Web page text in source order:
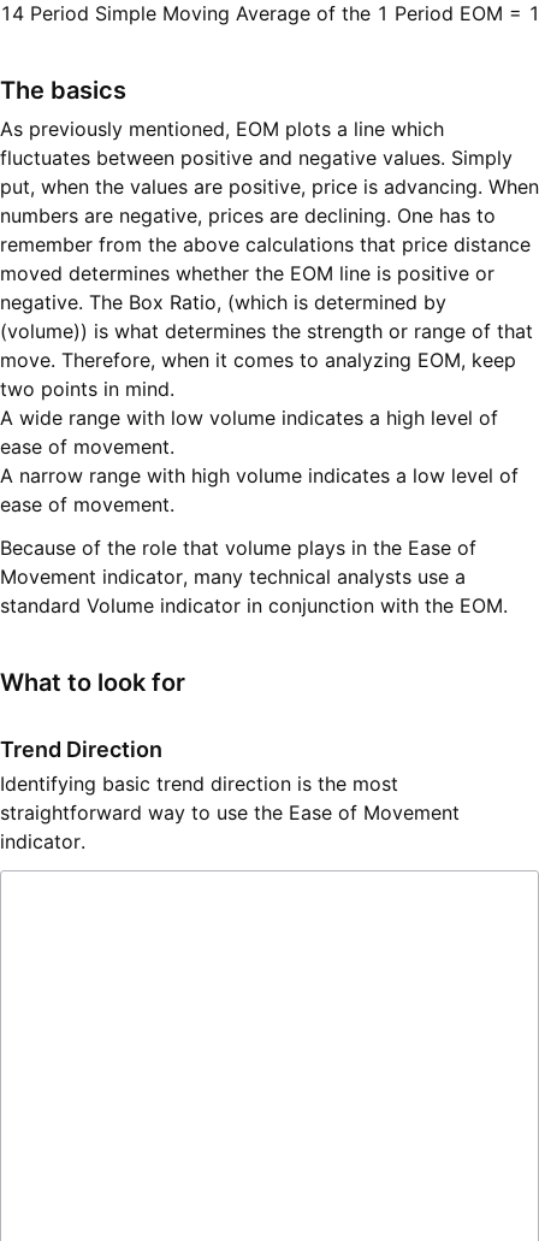
14 Period Simple Moving Average of the 1 Period EOM =
The basics
As previously mentioned, EOM plots a line which
fluctuates between positive and negative values. Simply
put, when the values are positive, price is advancing. When
numbers are negative, prices are declining. One has to
remember from the above calculations that price distance
moved determines whether the EOM line is positive or
negative. The Box Ratio, (which is determined by
(volume)) is what determines the strength or range of that
move. Therefore, when it comes to analyzing EOM, keep
two points in mind.
A wide range with low volume indicates a high level of
ease of movement.
A narrow range with high volume indicates a low level of
ease of movement.
Because of the role that volume plays in the Ease of
Movement indicator, many technical analysts use a
standard Volume indicator in conjunction with the EOM.
What to look for
Trend Direction
Identifying basic trend direction is the most
straightforward way to use the Ease of Movement
indicator.